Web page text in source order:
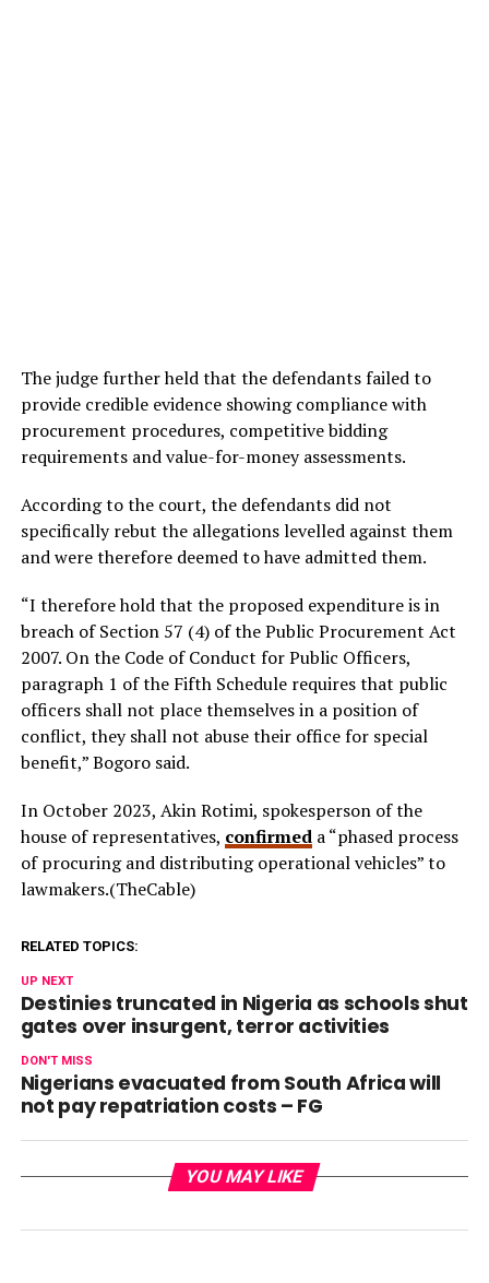
The judge further held that the defendants failed to
provide credible evidence showing compliance with
procurement procedures, competitive bidding
requirements and value-for-money assessments.
According to the court, the defendants did not
specifically rebut the allegations levelled against them
and were therefore deemed to have admitted them.
“I therefore hold that the proposed expenditure is in
breach of Section 57 (4) of the Public Procurement Act
2007. On the Code of Conduct for Public Officers,
paragraph 1 of the Fifth Schedule requires that public
officers shall not place themselves in a position of
conflict, they shall not abuse their office for special
benefit,” Bogoro said.
In October 2023, Akin Rotimi, spokesperson of the
house of representatives, confirmeda “phased process
of procuring and distributing operational vehicles” to
lawmakers.(TheCable)
RELATED TOPICS:
UP NEXT
Destinies truncated in Nigeria as schools shut
gates over insurgent, terror activities
DON'T MISS
Nigerians evacuated from South Africa will
not pay repatriation costs – FG
YOU MAY LIKE